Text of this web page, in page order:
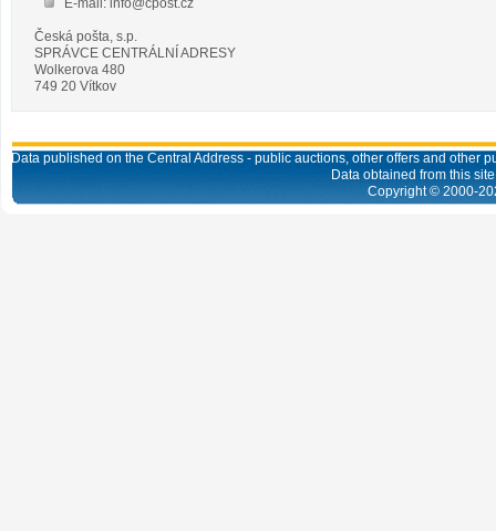
Česká pošta, s.p.
SPRÁVCE CENTRÁLNÍ ADRESY
Wolkerova 480
749 20 Vítkov
Data published on the Central Address - public auctions, other offers and
Data obtained from this
Copyright © 2000-